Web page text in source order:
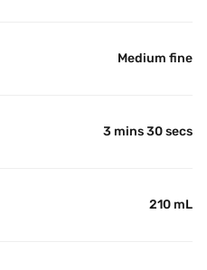
Medium fine
3 mins 30 secs
210 mL